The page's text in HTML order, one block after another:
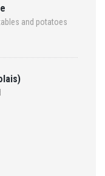
and potatoes